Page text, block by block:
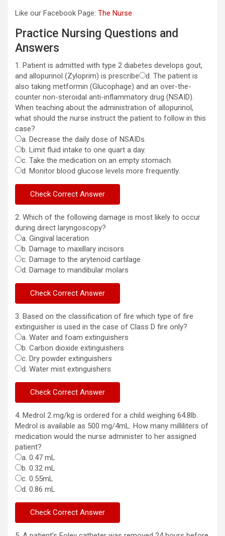
Like our Facebook Page: The Nurse
Practice Nursing Questions and
Answers
1. Patient is admitted with type 2 diabetes develops gout,
and allopurinol (Zyloprim) is prescribe
d. The patient is
also taking metformin (Glucophage) and an over-the-
counter non-steroidal anti-inflammatory drug (NSAID).
When teaching about the administration of allopurinol,
what should the nurse instruct the patient to follow in this
case?
a. Decrease the daily dose of NSAIDs.
b. Limit fluid intake to one quart a day.
c. Take the medication on an empty stomach.
d. Monitor blood glucose levels more frequently.
2. Which of the following damage is most likely to occur
during direct laryngoscopy?
a. Gingival laceration
b. Damage to maxillary incisors
c. Damage to the arytenoid cartilage
d. Damage to mandibular molars
3. Based on the classification of fire which type of fire
extinguisher is used in the case of Class D fire only?
a. Water and foam extinguishers
b. Carbon dioxide extinguishers
c. Dry powder extinguishers
d. Water mist extinguishers
4. Medrol 2 mg/kg is ordered for a child weighing 64.8lb.
Medrol is available as 500 mg/4mL. How many milliliters of
medication would the nurse administer to her assigned
patient?
a. 0.47 mL
b. 0.32 mL
c. 0.55mL
d. 0.86 mL